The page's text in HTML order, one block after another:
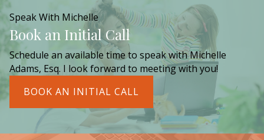
Speak With Michelle
Book an Initial Call
Schedule an available time to speak with Michelle
Adams, Esq. I look forward to meeting with you!
BOOK AN INITIAL CALL